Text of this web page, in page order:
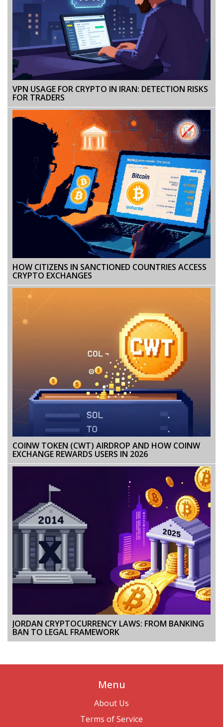
VPN USAGE FOR CRYPTO IN IRAN: DETECTION RISKS
FOR TRADERS
HOW CITIZENS IN SANCTIONED COUNTRIES ACCESS
CRYPTO EXCHANGES
COINW TOKEN (CWT) AIRDROP AND HOW COINW
EXCHANGE REWARDS USERS IN 2026
JORDAN CRYPTOCURRENCY LAWS: FROM BANKING
BAN TO LEGAL FRAMEWORK
Menu
About Us
Terms of Service